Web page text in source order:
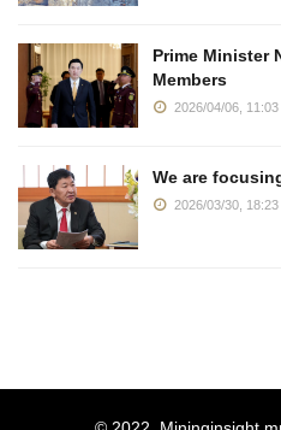
Prime Minister
Members
2026/04/06, 11:03
We are
2026/03/30, 18:23